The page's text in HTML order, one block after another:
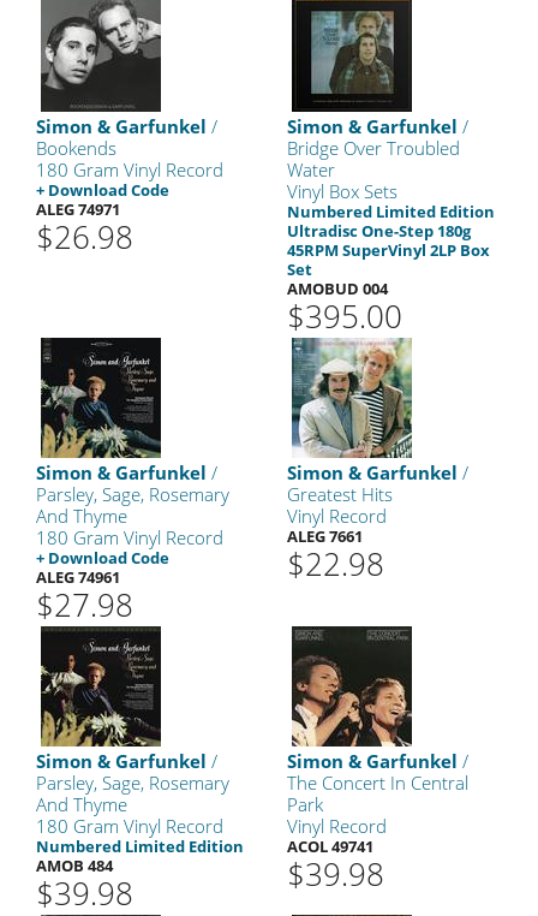
Simon & Garfunkel /
Bookends
180 Gram Vinyl Record
+ Download Code
ALEG 74971
$26.98
Simon & Garfunkel /
Bridge Over Troubled
Water
Vinyl Box Sets
Numbered Limited Edition
Ultradisc One-Step 180g
45RPM SuperVinyl 2LP Box
Set
AMOBUD 004
$395.00
Simon & Garfunkel /
Parsley, Sage, Rosemary
And Thyme
180 Gram Vinyl Record
+ Download Code
ALEG 74961
$27.98
Simon & Garfunkel /
Greatest Hits
Vinyl Record
ALEG 7661
$22.98
Simon & Garfunkel /
Parsley, Sage, Rosemary
And Thyme
180 Gram Vinyl Record
Numbered Limited Edition
AMOB 484
$39.98
Simon & Garfunkel /
The Concert In Central
Park
Vinyl Record
ACOL 49741
$39.98